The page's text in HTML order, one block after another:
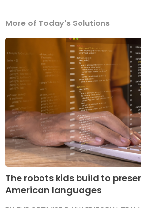
More of Today's Solutions
The robots kids build to
American languages